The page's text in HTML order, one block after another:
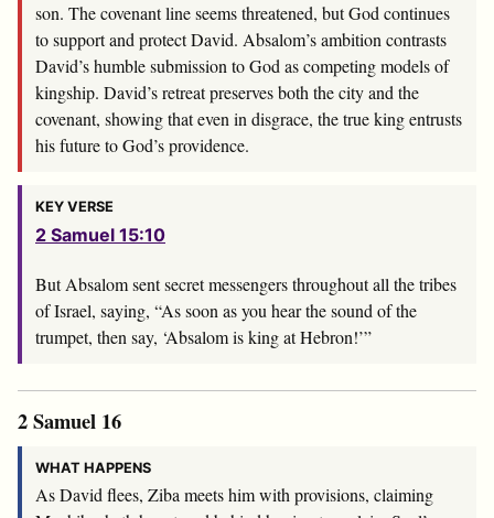
son. The covenant line seems threatened, but God continues
to support and protect David. Absalom’s ambition contrasts
David’s humble submission to God as competing models of
kingship. David’s retreat preserves both the city and the
covenant, showing that even in disgrace, the true king entrusts
his future to God’s providence.
KEY VERSE
2 Samuel 15:10
But Absalom sent secret messengers throughout all the tribes
of Israel, saying, “As soon as you hear the sound of the
trumpet, then say, ‘Absalom is king at Hebron!’”
2 Samuel 16
WHAT HAPPENS
As David flees, Ziba meets him with provisions, claiming